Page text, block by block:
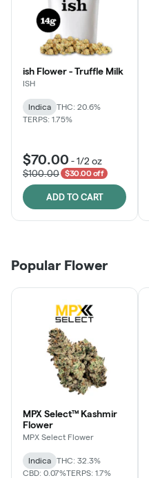
ish Flower - Truffle Milk
ISH
Indica
THC: 20.6%
TERPS: 1.75%
$70.00 -1/2 oz
$100.00
$30.00 off
ADD TO CART
Popular Flower
MPX Select™ Kashmir
Flower
MPX Select Flower
Indica
THC: 32.3%
CBD: 0.07%TERPS: 1.7%